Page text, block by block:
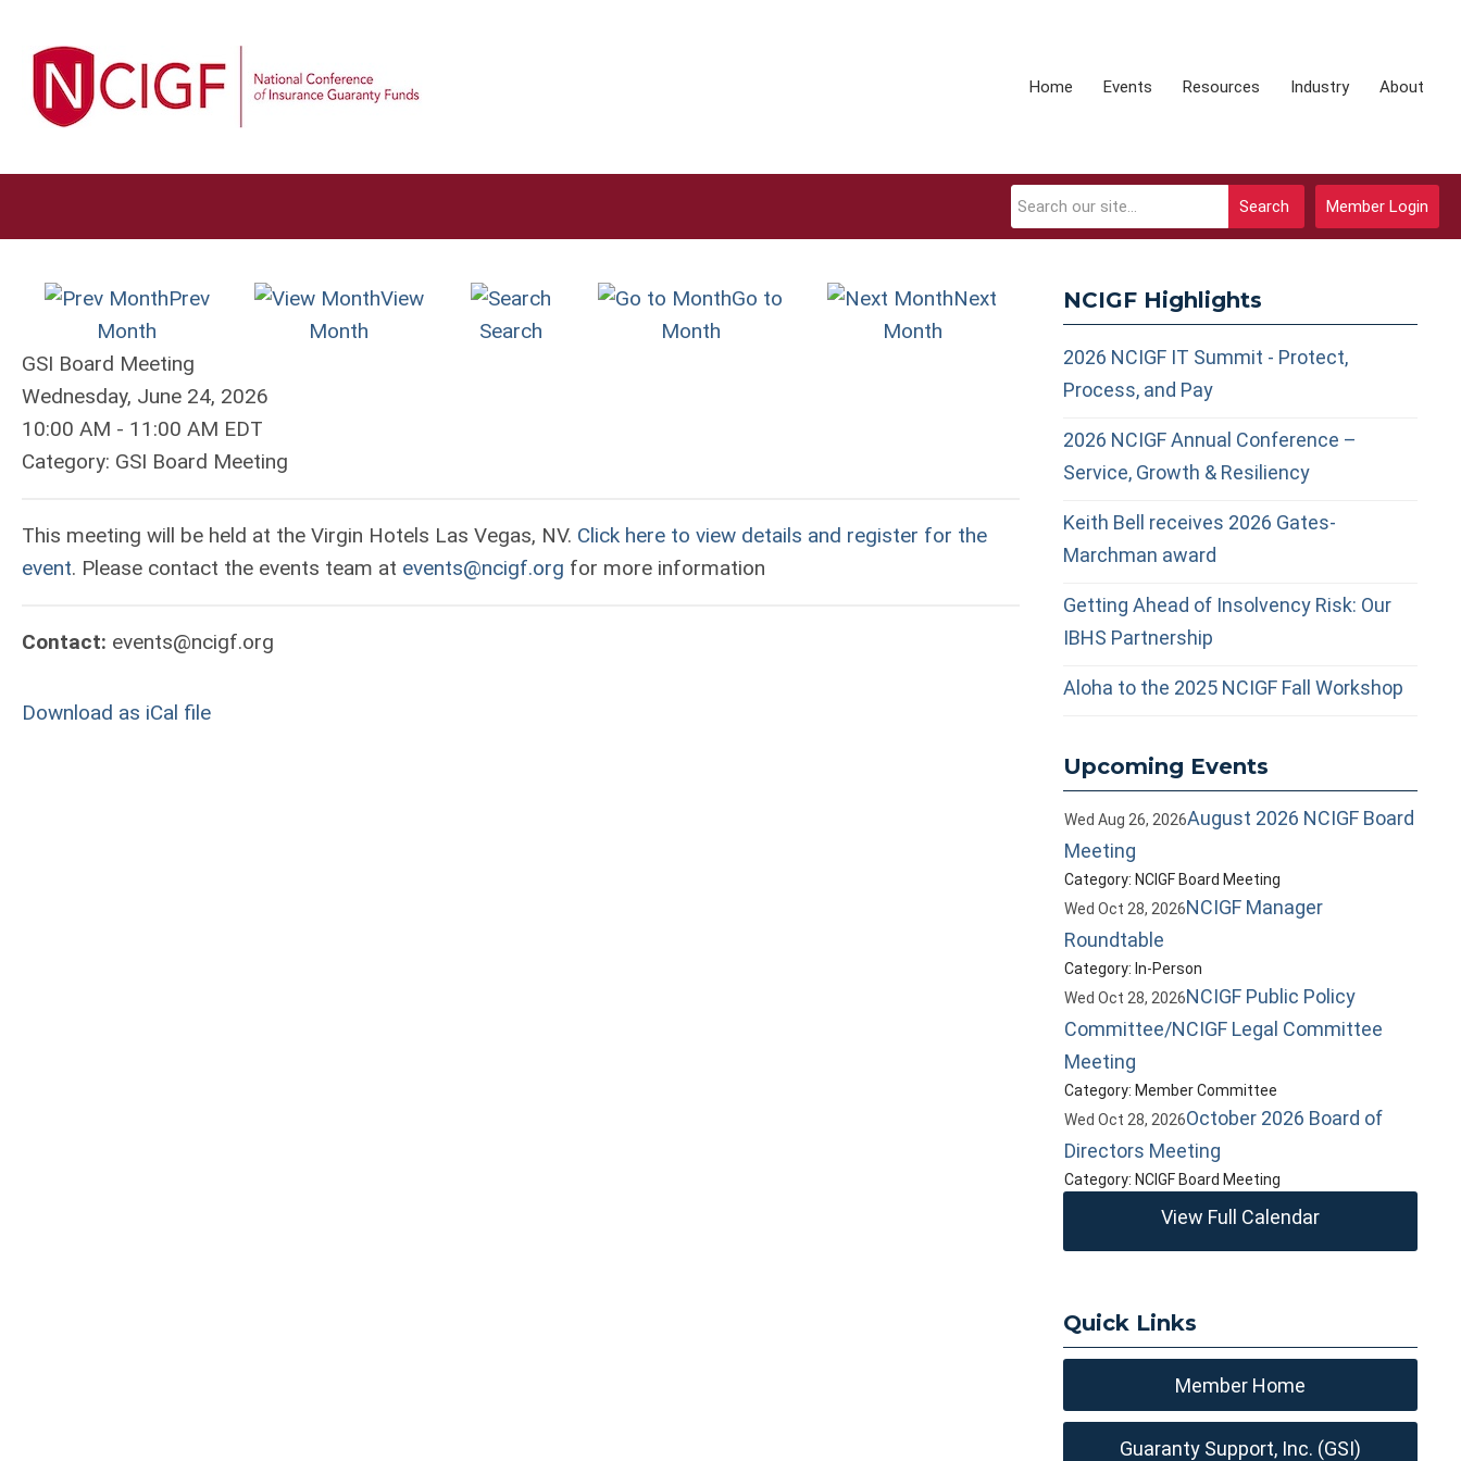
Home Events Resources Industry About
Member Login
Search
Prev
Month
View
Month
Search
Go to
Month
Next
Month
GSI Board Meeting
Wednesday, June 24, 2026
10:00 AM - 11:00 AM EDT
Category: GSI Board Meeting
This meeting will be held at the Virgin Hotels Las Vegas, NV. Click here to view details and register for the
event. Please contact the events team at events@ncigf.org for more information
Contact: events@ncigf.org
Download as iCal file
NCIGF Highlights
2026 NCIGF IT Summit - Protect,
Process, and Pay
2026 NCIGF Annual Conference –
Service, Growth & Resiliency
Keith Bell receives 2026 Gates-
Marchman award
Getting Ahead of Insolvency Risk: Our
IBHS Partnership
Aloha to the 2025 NCIGF Fall Workshop
Upcoming Events
Wed Aug 26, 2026August 2026 NCIGF Board
Meeting
Category: NCIGF Board Meeting
Wed Oct 28, 2026NCIGF Manager
Roundtable
Category: In-Person
Wed Oct 28, 2026NCIGF Public Policy
Committee/NCIGF Legal Committee
Meeting
Category: Member Committee
Wed Oct 28, 2026October 2026 Board of
Directors Meeting
Category: NCIGF Board Meeting
View Full Calendar
Quick Links
Member Home
Guaranty Support, Inc. (GSI)